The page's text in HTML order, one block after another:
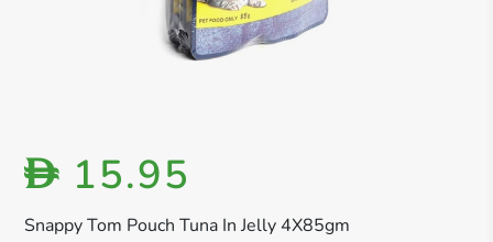
Snappy Tom Pouch Tuna In Jelly 4X85gm
D 15.95